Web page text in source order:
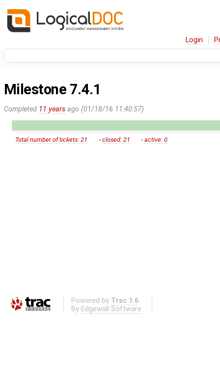
Login
Milestone 7.4.1
Completed 11 years ago (01/18/16 11:40:57)
Total number of tickets: 21 -closed: 21 -active: 0
Powered by Trac 1.6
By Edgewall Software .